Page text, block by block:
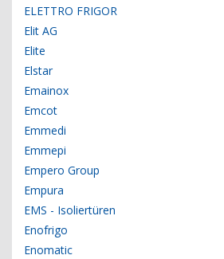
ELETTRO FRIGOR
Elit AG
Elite
Elstar
Emainox
Emcot
Emmedi
Emmepi
Empero Group
Empura
EMS - Isoliertüren
Enofrigo
Enomatic